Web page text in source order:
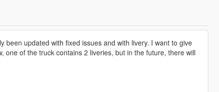
updated with fixed issues and with livery. I want to give
of the truck contains 2 liveries, but in the future, there will